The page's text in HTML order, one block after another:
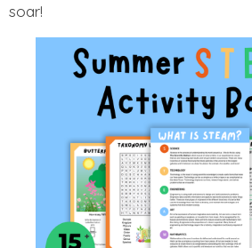
soar!